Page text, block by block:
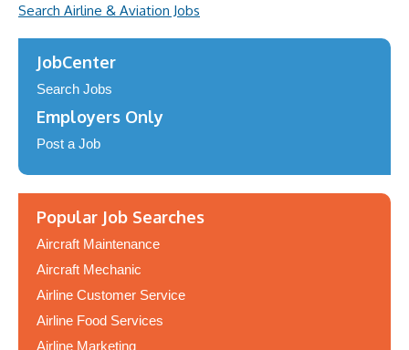
Search Airline & Aviation Jobs
JobCenter
Search Jobs
Employers Only
Post a Job
Popular Job Searches
Aircraft Maintenance
Aircraft Mechanic
Airline Customer Service
Airline Food Services
Airline Marketing